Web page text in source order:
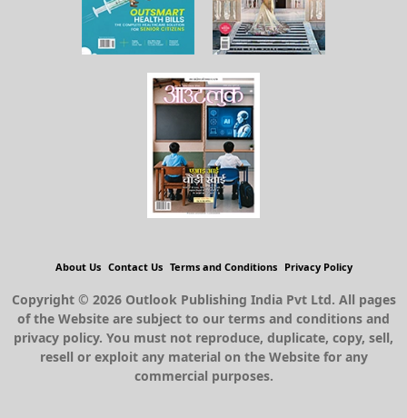
About Us Contact Us Terms and Conditions Privacy Policy
Copyright © 2026 Outlook Publishing India Pvt Ltd. All pages
of the Website are subject to our terms and conditions and
privacy policy. You must not reproduce, duplicate, copy, sell,
resell or exploit any material on the Website for any
commercial purposes.